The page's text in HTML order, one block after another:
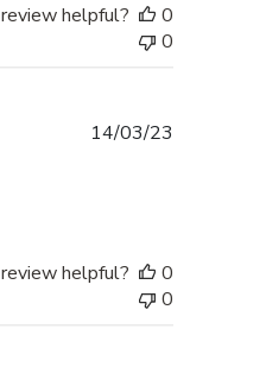
helpful?
0
0
14/03/23
helpful?
0
0